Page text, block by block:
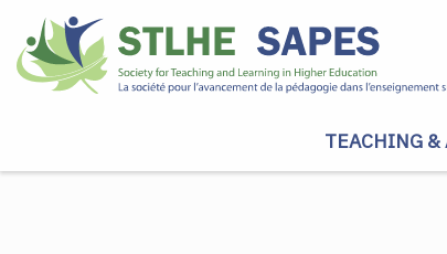
TEACHING &